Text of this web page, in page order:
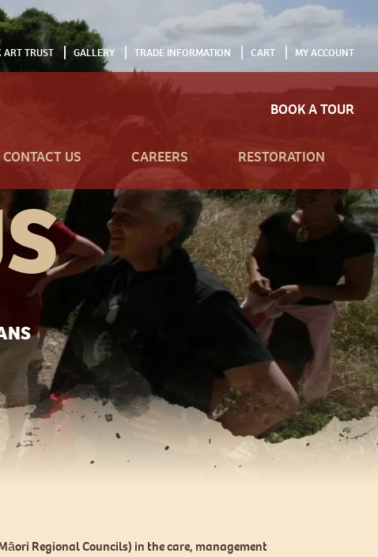
TRUST GALLERY TRADE INFORMATION CART MY ACCOUNT
BOOK A TOUR
CONTACT US CAREERS RESTORATION
Regional Councils) in the care, management